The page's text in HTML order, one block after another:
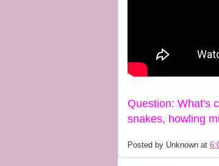
Question: What's
snakes, howling
Posted by Unknown at